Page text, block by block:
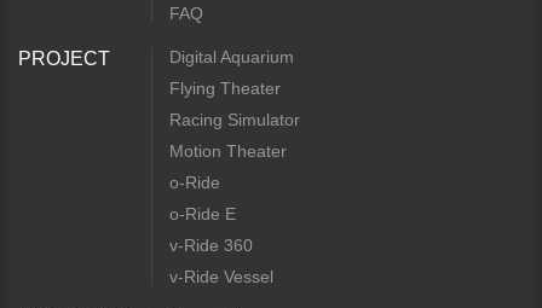
FAQ
PROJECT
Digital Aquarium
Flying Theater
Racing Simulator
Motion Theater
o-Ride
o-Ride E
v-Ride 360
v-Ride Vessel